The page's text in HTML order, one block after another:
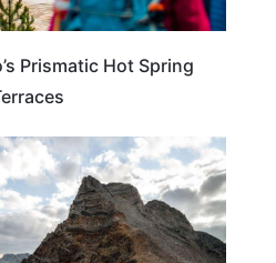
Prismatic Hot Spring
IDAHO